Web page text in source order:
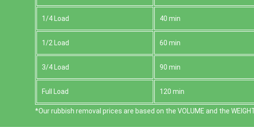
1/4 Load 40 min
1/2 Load 60 min
3/4 Load 90 min
Full Load 120 min
*Our rubbish removal prіces are baѕed on the VOLUME and the